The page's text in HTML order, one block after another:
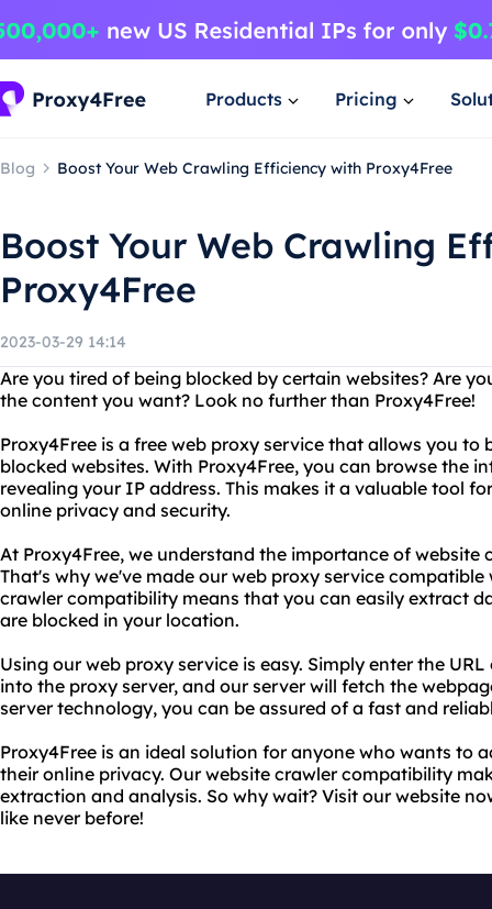
Products Pricing
Blog Boost Your Web Crawling Efficiency with Proxy4Free
Boost Your Web Crawling
Proxy4Free
2023-03-29 14:14
Are you tired of being blocked by certain websites? Are
the content you want? Look no further than Proxy4Free!
Proxy4Free is a free web proxy service that allows you to
blocked websites. With Proxy4Free, you can browse the
revealing your IP address. This makes it a valuable tool
online privacy and security.
At Proxy4Free, we understand the importance of website
That's why we've made our web proxy service
crawler compatibility means that you can easily extract
are blocked in your location.
Using our web proxy service is easy. Simply enter the
into the proxy server, and our server will fetch the
server technology, you can be assured of a fast and
Proxy4Free is an ideal solution for anyone who wants to
their online privacy. Our website crawler compatibility
extraction and analysis. So why wait? Visit our website
like never before!